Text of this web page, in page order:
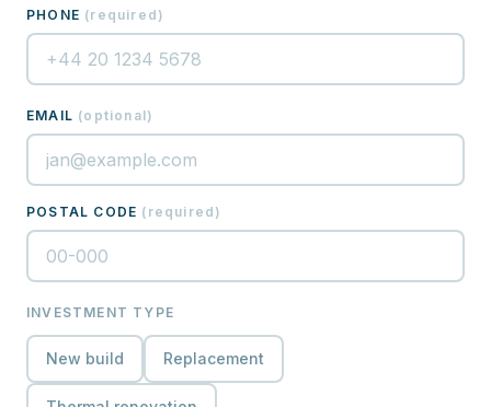
PHONE (required )
EMAIL (optional)
POSTAL CODE ( required )
INVESTMENT TYPE
New build Replacement